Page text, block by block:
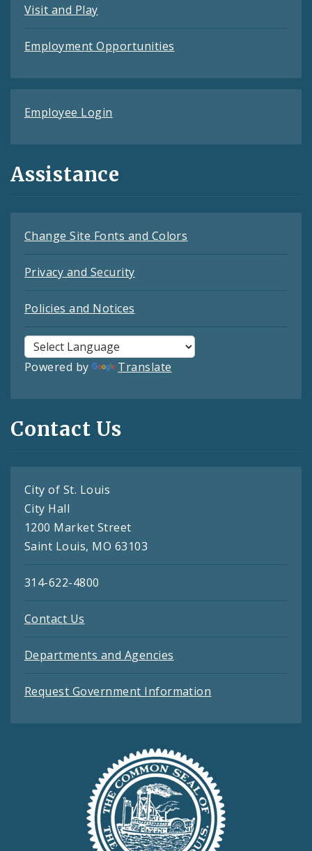
Visit and Play
Employment Opportunities
Employee Login
Assistance
Change Site Fonts and Colors
Privacy and Security
Policies and Notices
Powered by Translate
Contact Us
City of St. Louis
City Hall
1200 Market Street
Saint Louis, MO 63103
314-622-4800
Contact Us
Departments and Agencies
Request Government Information